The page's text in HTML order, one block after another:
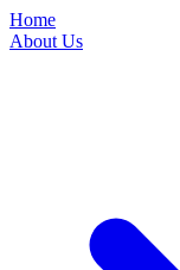
Home
About Us